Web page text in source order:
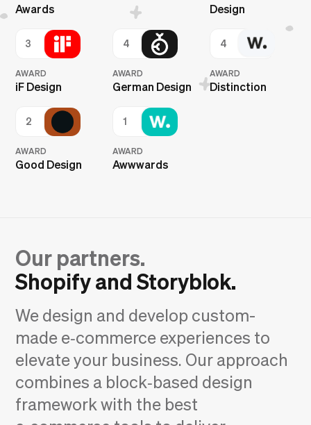
Awards
Design
3
AWARD
iF Design
4
AWARD
German Design
4
AWARD
Distinction
2
AWARD
Good Design
1
AWARD
Awwwards
Our partners.
Shopify and Storyblok.
We design and develop custom-
made e‑commerce experiences to
elevate your business. Our approach
combines a block‑based design
framework with the best